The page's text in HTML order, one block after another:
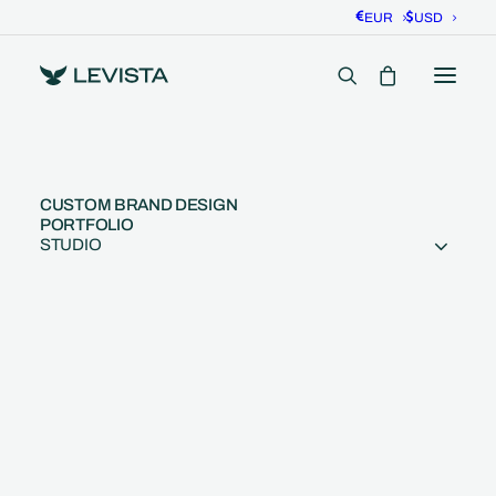
EUR USD
CUSTOM BRAND DESIGN
PORTFOLIO
STUDIO